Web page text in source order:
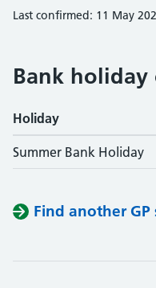
Last confirmed: 11 May
Bank
Holiday
Summer Bank Holiday
Find another GP